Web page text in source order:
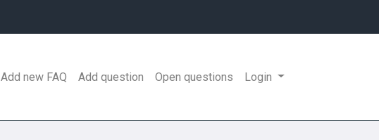
Add new FAQ Add question Open questions Login